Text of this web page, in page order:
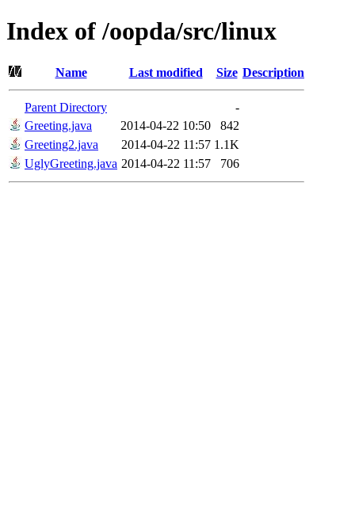
Index of /oopda/src/linux
Name Last modified Size Description
Parent Directory
-
Greeting.java
2014-04-22 10:50
842
Greeting2.java
2014-04-22 11:57 1.1K
UglyGreeting.java 2014-04-22 11:57 706